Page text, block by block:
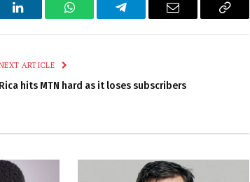
LinkedIn WhatsAppTelegram Email
Copy
ARTICLE
Rica hits MTN hard as it loses subscribers